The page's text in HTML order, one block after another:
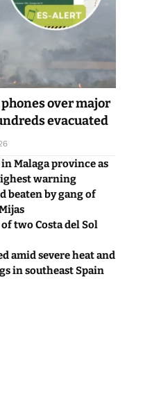
over major
evacuated
Malaga province as
warning
beaten by gang of
two Costa del Sol
amid severe heat and
in southeast Spain